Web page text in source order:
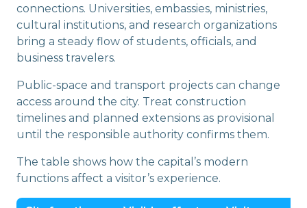
connections. Universities, embassies, ministries,
cultural institutions, and research organizations
bring a steady flow of students, officials, and
business travelers.
Public-space and transport projects can change
access around the city. Treat construction
timelines and planned extensions as provisional
until the responsible authority confirms them.
The table shows how the capital’s modern
functions affect a visitor’s experience.